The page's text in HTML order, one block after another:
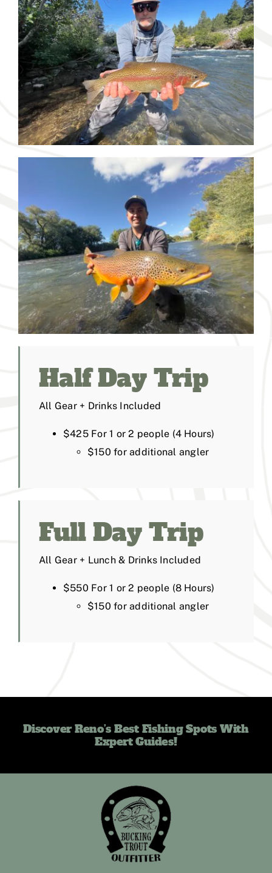
Half Day Trip
All Gear + Drinks Included
$425 For 1 or 2 people (4 Hours)
$150 for additional angler
Full Day Trip
All Gear + Lunch & Drinks Included
$550 For 1 or 2 people (8 Hours)
$150 for additional angler
Discover Reno’s Best Fishing Spots With
Expert Guides!